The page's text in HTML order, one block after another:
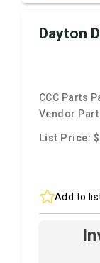
Dayton
CCC Parts
Vendor
List Price:
Add to